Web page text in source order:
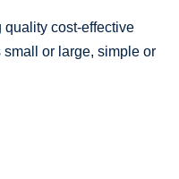
cost-effective
or large, simple or